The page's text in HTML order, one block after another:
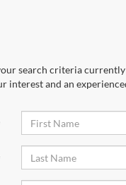
search criteria
interest and an